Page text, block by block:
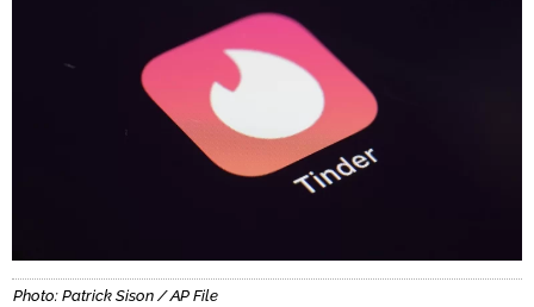
Photo: Patrick Sison / AP File